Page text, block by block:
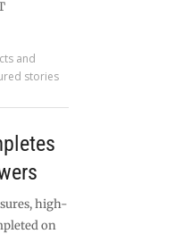
and
stories
high-
on